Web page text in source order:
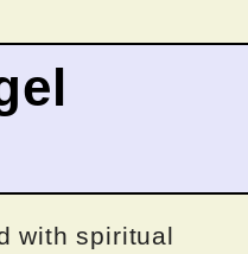
with spiritual